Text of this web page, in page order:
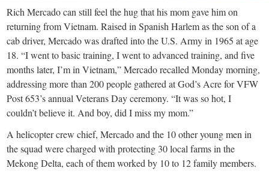
small
town:
New
Canaan,
CT.
Rich Mercado can still feel the hug that his mom gave him on
returning from Vietnam. Raised in Spanish Harlem as the son of a
cab driver, Mercado was drafted into the U.S. Army in 1965 at age
18. “I went to basic training, I went to advanced training, and five
months later, I’m in Vietnam,” Mercado recalled Monday morning,
addressing more than 200 people gathered at God’s Acre for VFW
Post 653’s annual Veterans Day ceremony. “It was so hot, I
couldn’t believe it. And boy, did I miss my mom.”
A helicopter crew chief, Mercado and the 10 other young men in
the squad were charged with protecting 30 local farms in the
Mekong Delta, each of them worked by 10 to 12 family members.